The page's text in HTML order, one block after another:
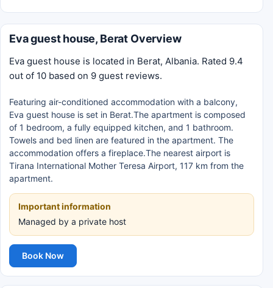
Eva guest house, Berat Overview
Eva guest house is located in Berat, Albania. Rated 9.4
out of 10 based on 9 guest reviews.
Featuring air-conditioned accommodation with a balcony,
Eva guest house is set in Berat.The apartment is composed
of 1 bedroom, a fully equipped kitchen, and 1 bathroom.
Towels and bed linen are featured in the apartment. The
accommodation offers a fireplace.The nearest airport is
Tirana International Mother Teresa Airport, 117 km from the
apartment.
Important information
Managed by a private host
Book Now